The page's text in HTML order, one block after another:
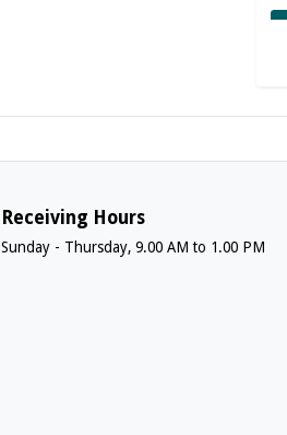
Receiving Hours
Sunday - Thursday, 9.00 AM to 1.00 PM